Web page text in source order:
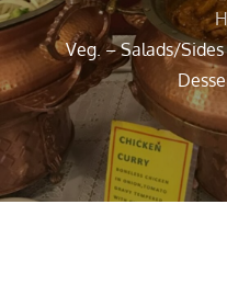
Veg. – Salads/